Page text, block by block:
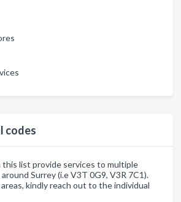
codes
this list provide services to multiple
Surrey (i.e V3T 0G9, V3R 7C1).
kindly reach out to the individual